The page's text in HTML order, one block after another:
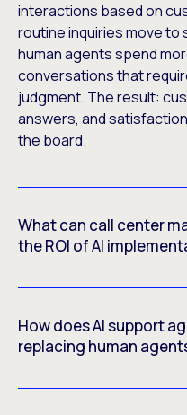
interactions based on
routine inquiries move
human agents spend
conversations that
judgment. The result:
answers, and
the board.
What can call center
the ROI of AI
How does AI support
replacing human